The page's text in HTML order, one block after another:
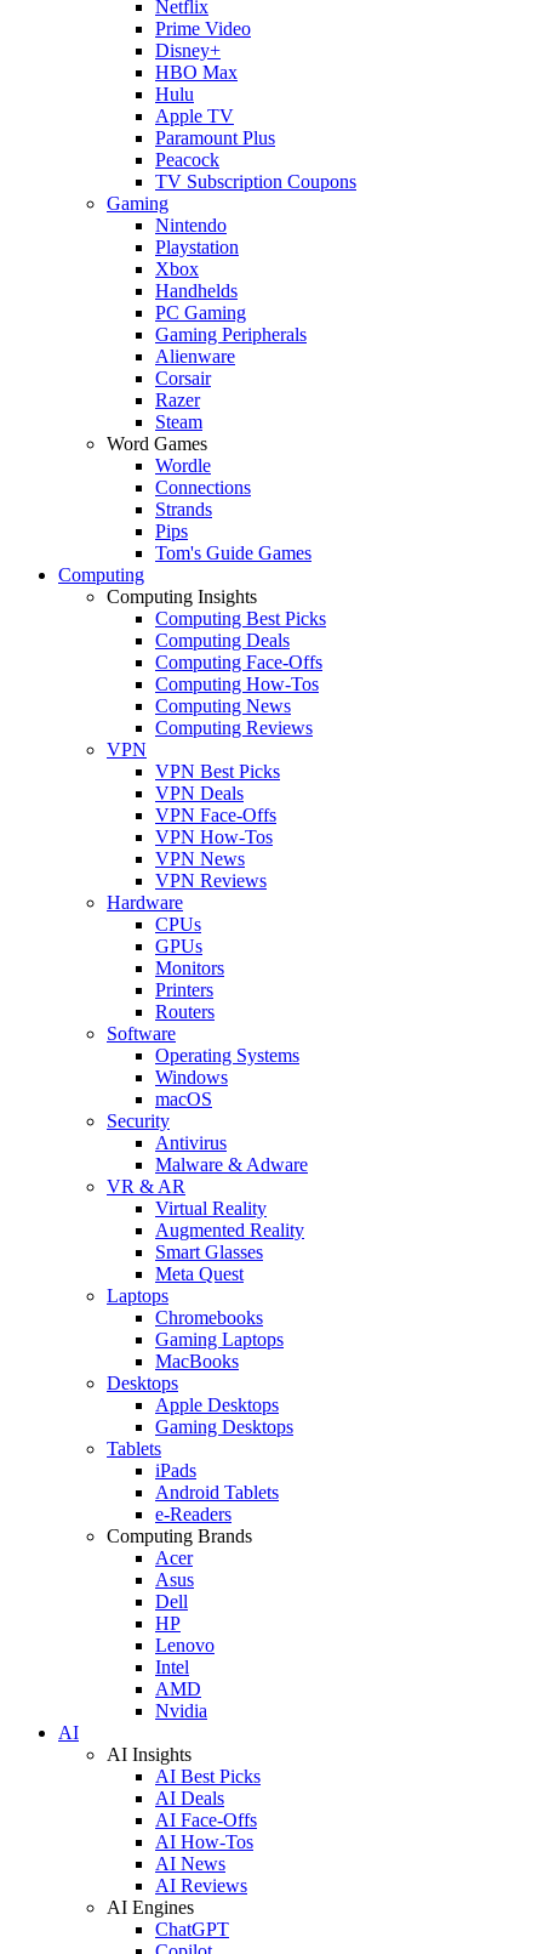
Netflix
Prime Video
Disney+
HBO Max
Hulu
Apple TV
Paramount Plus
Peacock
TV Subscription Coupons
Gaming
Nintendo
Playstation
Xbox
Handhelds
PC Gaming
Gaming Peripherals
Alienware
Corsair
Razer
Steam
Word Games
Wordle
Connections
Strands
Pips
Tom's Guide Games
Computing
Computing Insights
Computing Best Picks
Computing Deals
Computing Face-Offs
Computing How-Tos
Computing News
Computing Reviews
VPN
VPN Best Picks
VPN Deals
VPN Face-Offs
VPN How-Tos
VPN News
VPN Reviews
Hardware
CPUs
GPUs
Monitors
Printers
Routers
Software
Operating Systems
Windows
macOS
Security
Antivirus
Malware & Adware
VR & AR
Virtual Reality
Augmented Reality
Smart Glasses
Meta Quest
Laptops
Chromebooks
Gaming Laptops
MacBooks
Desktops
Apple Desktops
Gaming Desktops
Tablets
iPads
Android Tablets
e-Readers
Computing Brands
Acer
Asus
Dell
HP
Lenovo
Intel
AMD
Nvidia
AI
AI Insights
AI Best Picks
AI Deals
AI Face-Offs
AI How-Tos
AI News
AI Reviews
AI Engines
ChatGPT